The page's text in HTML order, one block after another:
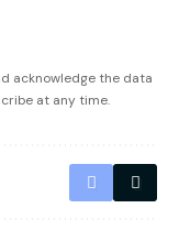
acknowledge the data
at any time.